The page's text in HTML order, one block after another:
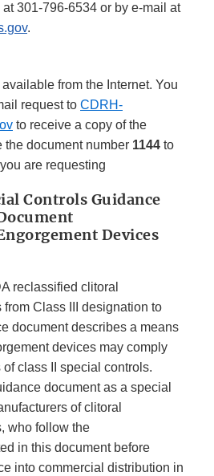
301-796-6534 or by e-mail at
.
from the Internet. You
request to CDRH-
to receive a copy of the
document number 1144 to
are requesting
Controls Guidance
Devices
reclassified clitoral
Class III designation to
document describes a means
devices may comply
class II special controls.
document as a special
of clitoral
who follow the
in this document before
into commercial distribution in